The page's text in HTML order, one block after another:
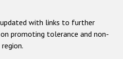
with links to further
promoting tolerance and non-